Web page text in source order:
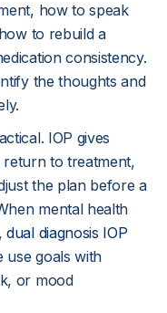
how to speak
to rebuild a
consistency.
the thoughts and
IOP gives
return to treatment,
the plan before a
mental health
dual diagnosis IOP
use goals with
or mood